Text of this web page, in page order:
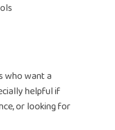
who want a
helpful if
or looking for